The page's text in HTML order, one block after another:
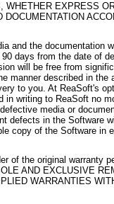
WHETHER EXPRESS
and the documentation
days from the date of
will be free from
manner described in the
to you. At ReaSoft's
in writing to ReaSoft no
media or
defects in the Software
copy of the Software in
of the original warranty
AND EXCLUSIVE
WARRANTIES